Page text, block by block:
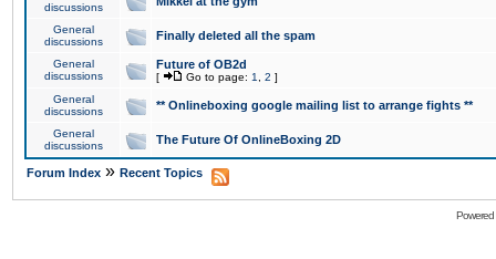
discussions
General
discussions
Finally deleted all the spam
General
discussions
Future of OB2d
[ Go to page: 1 2 ]
General
discussions
** Onlineboxing google mailing list to arrange fights **
General
discussions
The Future Of OnlineBoxing 2D
Forum Index » Recent Topics